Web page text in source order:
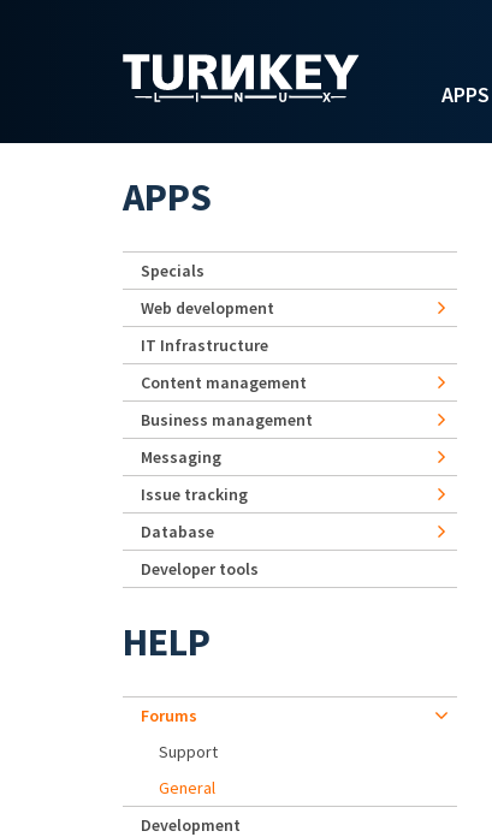
APPS
APPS
Specials
Web development
IT Infrastructure
Content management
Business management
Messaging
Issue tracking
Database
Developer tools
HELP
Forums
Support
General
Development